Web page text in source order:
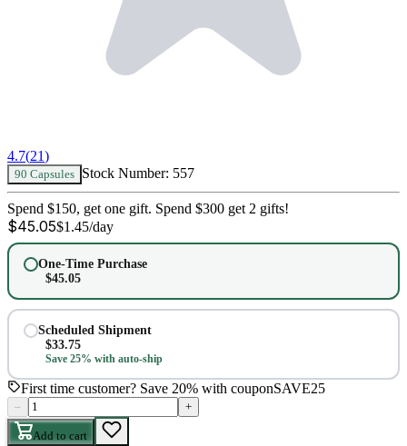
4.7(21)
90 Capsules Stock Number: 557
Spend $150, get one gift. Spend $300 get 2 gifts!
$45.05$1.45/day
One-Time Purchase
$45.05
Scheduled Shipment
$33.75
Save 25% with auto-ship
First time customer? Save 20% with couponSAVE25
– +
Add to cart